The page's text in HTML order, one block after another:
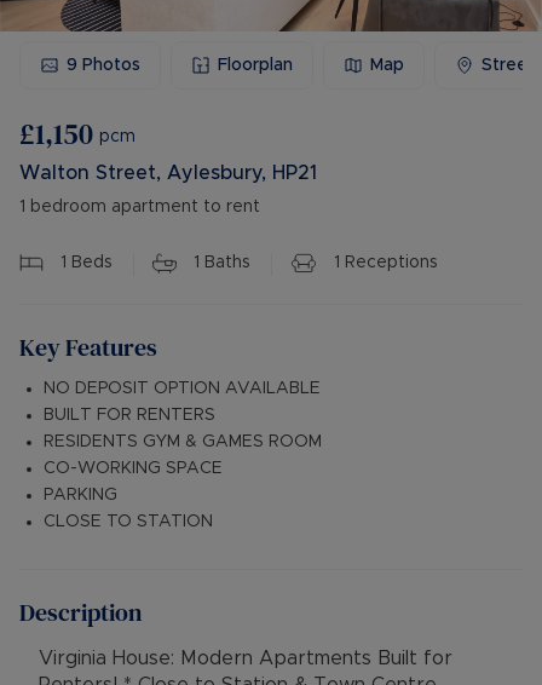
9 Photos Floorplan Map
£1,150 pcm
Walton Street, Aylesbury, HP21
1 bedroom apartment to rent
1 Beds 1 Baths 1 Receptions
Key Features
NO DEPOSIT OPTION AVAILABLE
BUILT FOR RENTERS
RESIDENTS GYM & GAMES ROOM
CO-WORKING SPACE
PARKING
CLOSE TO STATION
Description
Virginia House: Modern Apartments Built for